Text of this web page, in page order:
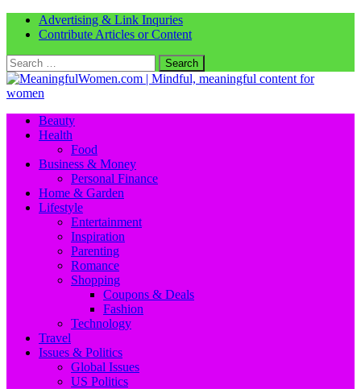
Advertising & Link Inquries
Contribute Articles or Content
Search
for:
Beauty
Health
Food
Business & Money
Personal Finance
Home & Garden
Lifestyle
Entertainment
Inspiration
Parenting
Romance
Shopping
Coupons & Deals
Fashion
Technology
Travel
Issues & Politics
Global Issues
US Politics